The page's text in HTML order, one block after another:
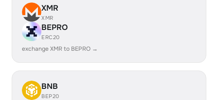
XMR
XMR
BEPRO
ERC20
exchange XMR to BEPRO →
BNB
BEP20